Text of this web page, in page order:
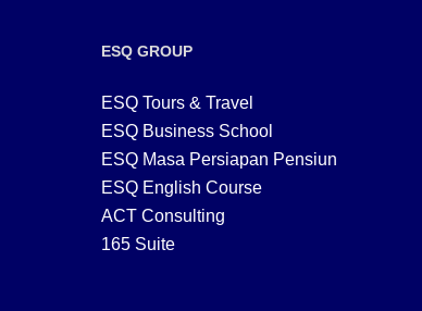
ESQ GROUP
ESQ Tours & Travel
ESQ Business School
ESQ Masa Persiapan Pensiun
ESQ English Course
ACT Consulting
165 Suite